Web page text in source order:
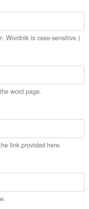
Wordnik is case-sensitive.)
word page.
link provided here.